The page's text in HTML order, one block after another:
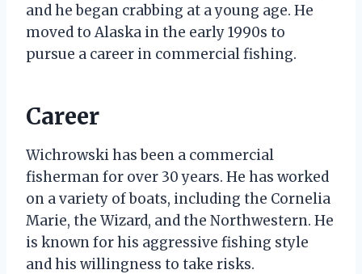
and he began crabbing at a young age. He
moved to Alaska in the early 1990s to
pursue a career in commercial fishing.
Career
Wichrowski has been a commercial
fisherman for over 30 years. He has worked
on a variety of boats, including the Cornelia
Marie, the Wizard, and the Northwestern. He
is known for his aggressive fishing style
and his willingness to take risks.